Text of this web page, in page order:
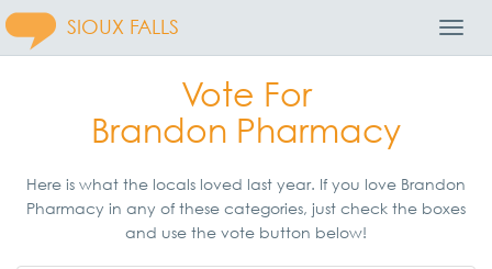
SIOUX FALLS
Vote For
Brandon Pharmacy
Here is what the locals loved last year. If you love Brandon
Pharmacy in any of these categories, just check the boxes
and use the vote button below!